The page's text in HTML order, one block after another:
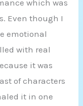
which was
Even though I
emotional
with real
it was
of characters
it in one